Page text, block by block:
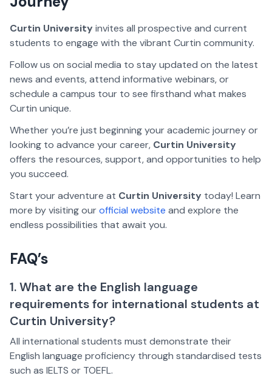
Curtin Universityinvites all prospective and current
students to engage with the vibrant Curtin community.
Follow us on social media to stay updated on the latest
news and events, attend informative webinars, or
schedule a campus tour to see firsthand what makes
Curtin unique.
Whether you’re just beginning your academic journey or
looking to advance your career, Curtin University
offers the resources, support, and opportunities to help
you succeed.
Start your adventure at Curtin University today! Learn
more by visiting ourofficial website and explore the
endless possibilities that await you.
FAQ’s
1. What are the English language
requirements for international students at
Curtin University?
All international students must demonstrate their
English language proficiency through standardised tests
such as IELTS or TOEFL.